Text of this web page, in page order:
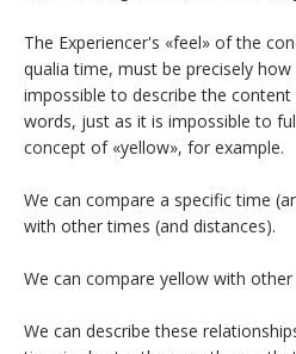
The Experiencer's «feel» of the
qualia time, must be precisely
impossible to describe the
words, just as it is impossible to
concept of «yellow», for example.
We can compare a specific time
with other times (and distances).
We can compare yellow with other
We can describe these